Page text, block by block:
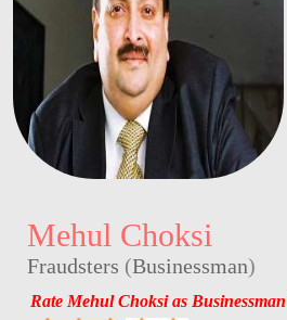
Mehul Choksi
Fraudsters (Businessman)
Rate Mehul Choksi as